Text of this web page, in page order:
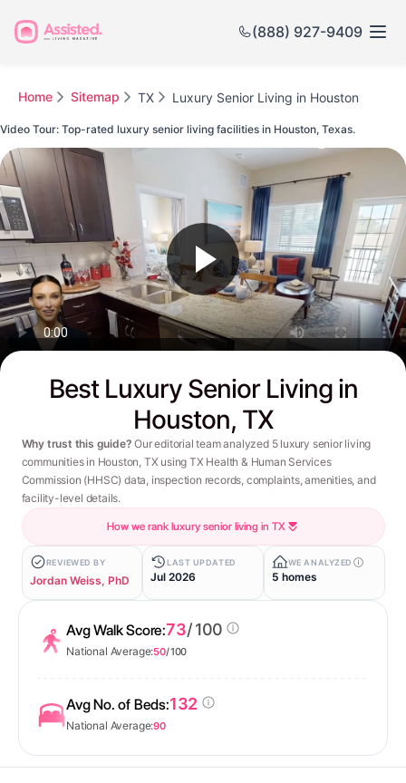
(888) 927-9409
Home Sitemap TX Luxury Senior Living in Houston
Best Luxury Senior Living in
Houston, TX
Why trust this guide? Our editorial team analyzed 5 luxury senior living
communities in Houston, TX using TX Health & Human Services
Commission (HHSC) data, inspection records, complaints, amenities, and
facility-level details.
How we rank luxury senior living in TX
REVIEWED BY
Jordan Weiss, PhD
LAST UPDATED
Jul 2026
WE ANALYZED
5 homes
Video Tour: Top-rated luxury senior living facilities in Houston, Texas.
Avg Walk Score:73/ 100
National Average:50/ 100
Avg No. of Beds:132
National Average:90